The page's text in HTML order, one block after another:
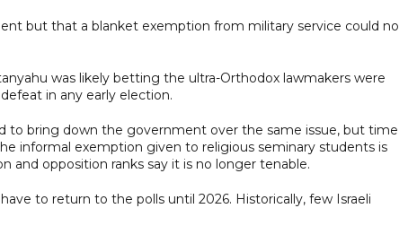
but that a blanket exemption from military service could no
was likely betting the ultra-Orthodox lawmakers were
in any early election.
to bring down the government over the same issue, but time
informal exemption given to religious seminary students is
and opposition ranks say it is no longer tenable.
to return to the polls until 2026. Historically, few Israeli